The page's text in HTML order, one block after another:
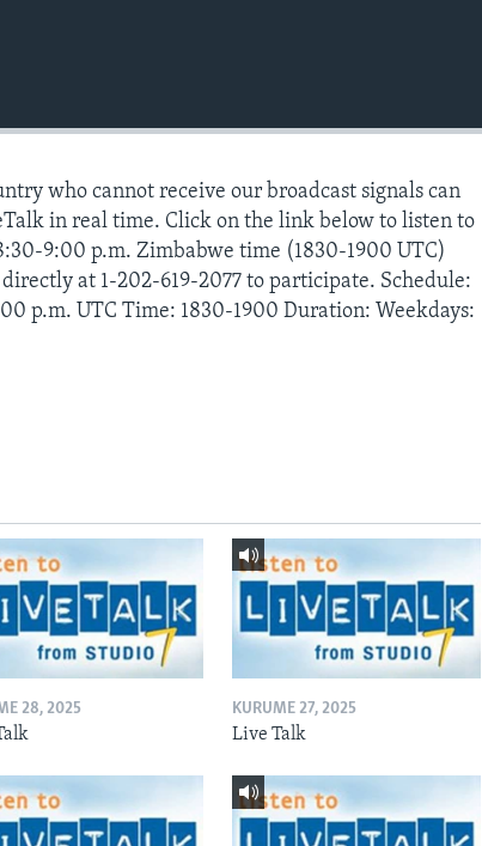
who cannot receive our broadcast signals can
in real time. Click on the link below to listen to
9:00 p.m. Zimbabwe time (1830-1900 UTC)
at 1-202-619-2077 to participate. Schedule:
p.m. UTC Time: 1830-1900 Duration: Weekdays:
28, 2025 KURUME 27, 2025
Live Talk